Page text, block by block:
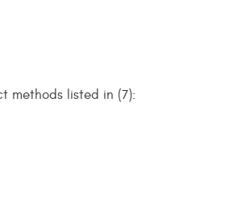
methods listed in (7):